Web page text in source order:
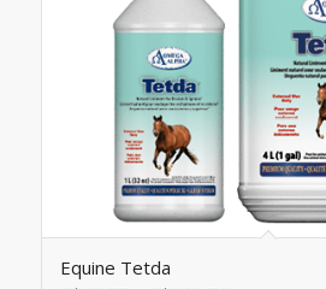
Equine Tetda